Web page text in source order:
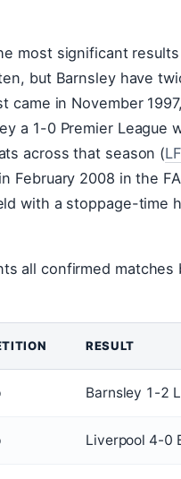
most significant
but Barnsley have
came in November
a 1-0 Premier
across that season (
February 2008 in the
with a stoppage-time
all confirmed
RESULT
Barnsley 1-2
Liverpool 4-0